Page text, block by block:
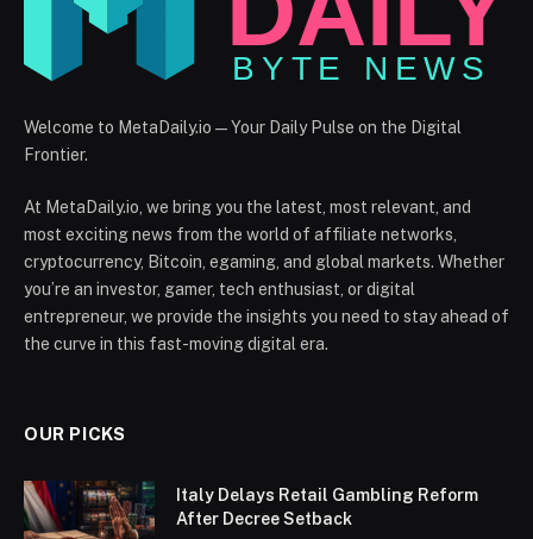
Welcome to MetaDaily.io — Your Daily Pulse on the Digital
Frontier.
At MetaDaily.io, we bring you the latest, most relevant, and
most exciting news from the world of affiliate networks,
cryptocurrency, Bitcoin, egaming, and global markets. Whether
you’re an investor, gamer, tech enthusiast, or digital
entrepreneur, we provide the insights you need to stay ahead of
the curve in this fast-moving digital era.
OUR PICKS
Italy Delays Retail Gambling Reform
After Decree Setback